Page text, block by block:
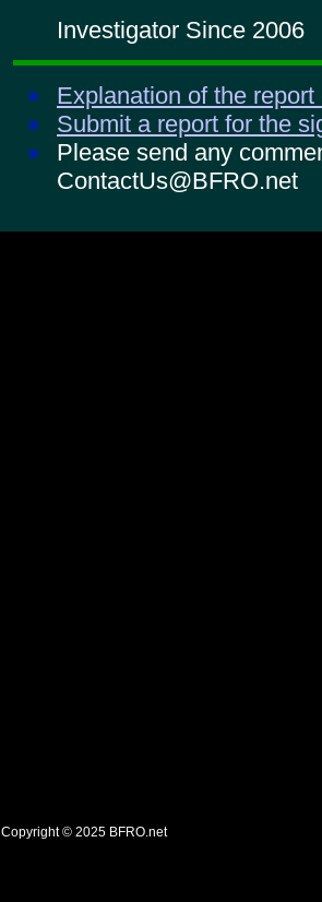
Investigator Since 2006
Explanation of the
Submit a report for the
Please send any
ContactUs@BFRO.net
Copyright © 2025 BFRO.net